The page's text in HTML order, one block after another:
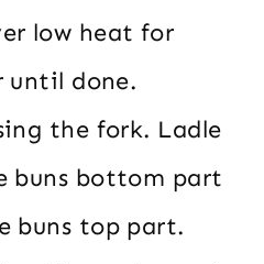
low heat for
until done.
the fork. Ladle
buns bottom part
buns top part.